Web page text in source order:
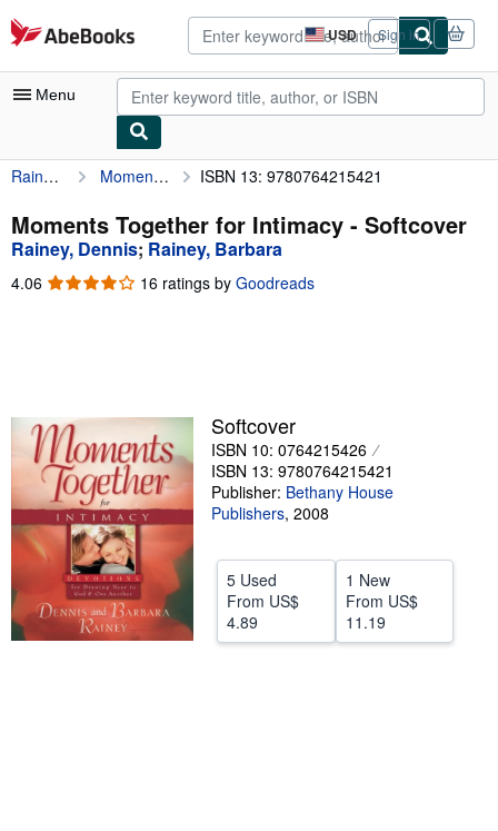
Skip to main content
AbeBooks.com USD
Site
shopping
preferences
Sign in
Menu
My Account
My Purchases
Advanced Search
Browse Collections
Textbooks
Sellers
Start Selling
Help
CLOSE
Rainey, Dennis Moments Together for Intimacy ISBN 13: 9780764215421
Moments Together for Intimacy - Softcover
Rainey, Dennis; Rainey, Barbara
4.06 4.06
16 ratings by Goodreads
Softcover
ISBN 10: 0764215426
ISBN 13: 9780764215421
Publisher: Bethany House
Publishers, 2008
5 Used
From US$
4.89
1 New
From US$
11.19